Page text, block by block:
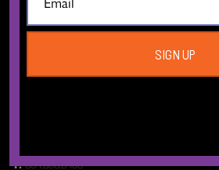
Level 6, 677 Davie Street
T:604.606.6400
SIGN UP